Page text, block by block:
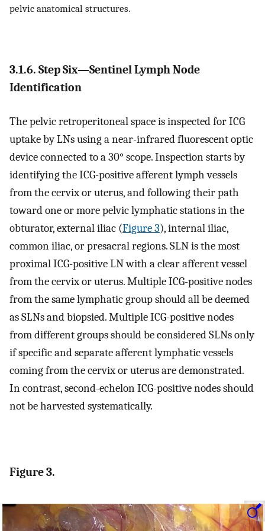
pelvic anatomical structures.
3.1.6. Step Six—Sentinel Lymph Node
Identification
The pelvic retroperitoneal space is inspected for ICG
uptake by LNs using a near-infrared fluorescent optic
device connected to a 30° scope. Inspection starts by
identifying the ICG-positive afferent lymph vessels
from the cervix or uterus, and following their path
toward one or more pelvic lymphatic stations in the
obturator, external iliac (Figure 3), internal iliac,
common iliac, or presacral regions. SLN is the most
proximal ICG-positive LN with a clear afferent vessel
from the cervix or uterus. Multiple ICG-positive nodes
from the same lymphatic group should all be deemed
as SLNs and biopsied. Multiple ICG-positive nodes
from different groups should be considered SLNs only
if specific and separate afferent lymphatic vessels
coming from the cervix or uterus are demonstrated.
In contrast, second-echelon ICG-positive nodes should
not be harvested systematically.
Figure 3.